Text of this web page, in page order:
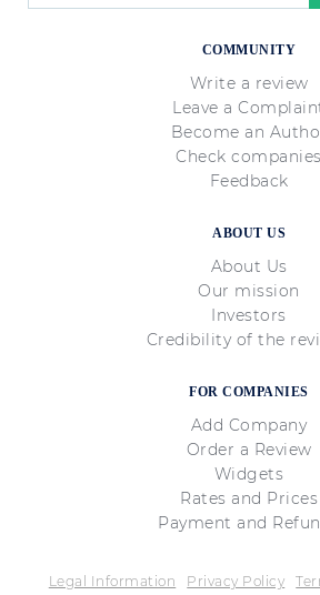
COMMUNITY
Write a review
Leave a
Become an
Check companies
Feedback
ABOUT US
About Us
Our mission
Investors
Credibility of the
FOR COMPANIES
Add Company
Order a Review
Widgets
Rates and Prices
Payment and
Legal Information Privacy Policy